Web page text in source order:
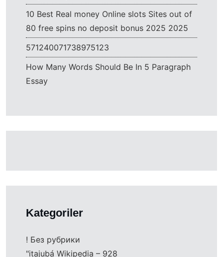
10 Best Real money Online slots Sites out of
80 free spins no deposit bonus 2025 2025
571240071738975123
How Many Words Should Be In 5 Paragraph
Essay
Kategoriler
! Без рубрики
"itajubá Wikipedia – 928